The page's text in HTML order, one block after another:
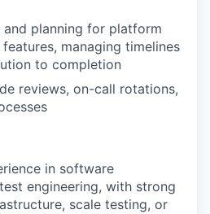
and planning for platform
managing timelines
to completion
reviews, on-call rotations,
in software
engineering, with strong
scale testing, or